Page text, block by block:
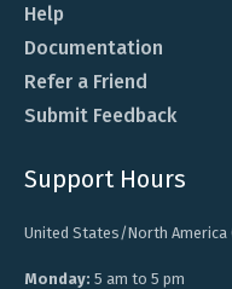
Help
Documentation
Refer a Friend
Submit Feedback
Support Hours
United States/North America
Monday: 5 am to 5 pm